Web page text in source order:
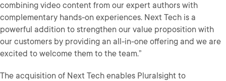
combining video content from our expert authors with
complementary hands-on experiences. Next Tech is a
powerful addition to strengthen our value proposition with
our customers by providing an all-in-one offering and we are
excited to welcome them to the team.”
The acquisition of Next Tech enables Pluralsight to